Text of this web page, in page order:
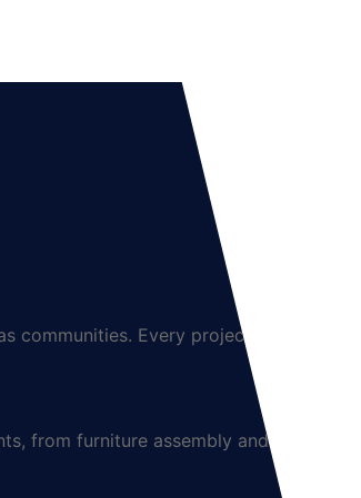
communities. Every project is
from furniture assembly and TV